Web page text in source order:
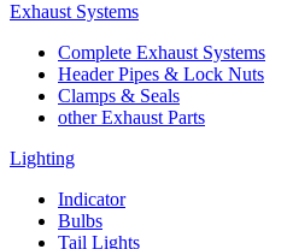
Exhaust Systems
Complete Exhaust Systems
Header Pipes & Lock Nuts
Clamps & Seals
other Exhaust Parts
Lighting
Indicator
Bulbs
Tail Lights